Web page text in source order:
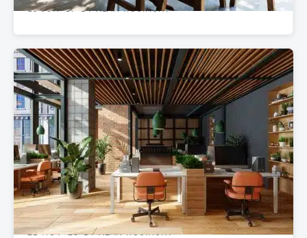
15 JUN '19•BY ALAN ROSINSKY
OFFICE & WORKSPACE DESIGN
Upgrade From Class C to Class A: The Power
of High-End Office Furniture
22 NOV '23•BY ALAN ROSINSKY